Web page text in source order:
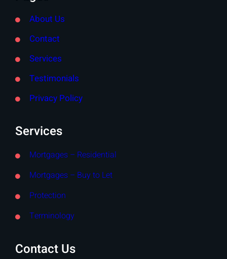
About Us
Contact
Services
Testimonials
Privacy Policy
Services
Mortgages – Residential
Mortgages – Buy to Let
Protection
Terminology
Contact Us